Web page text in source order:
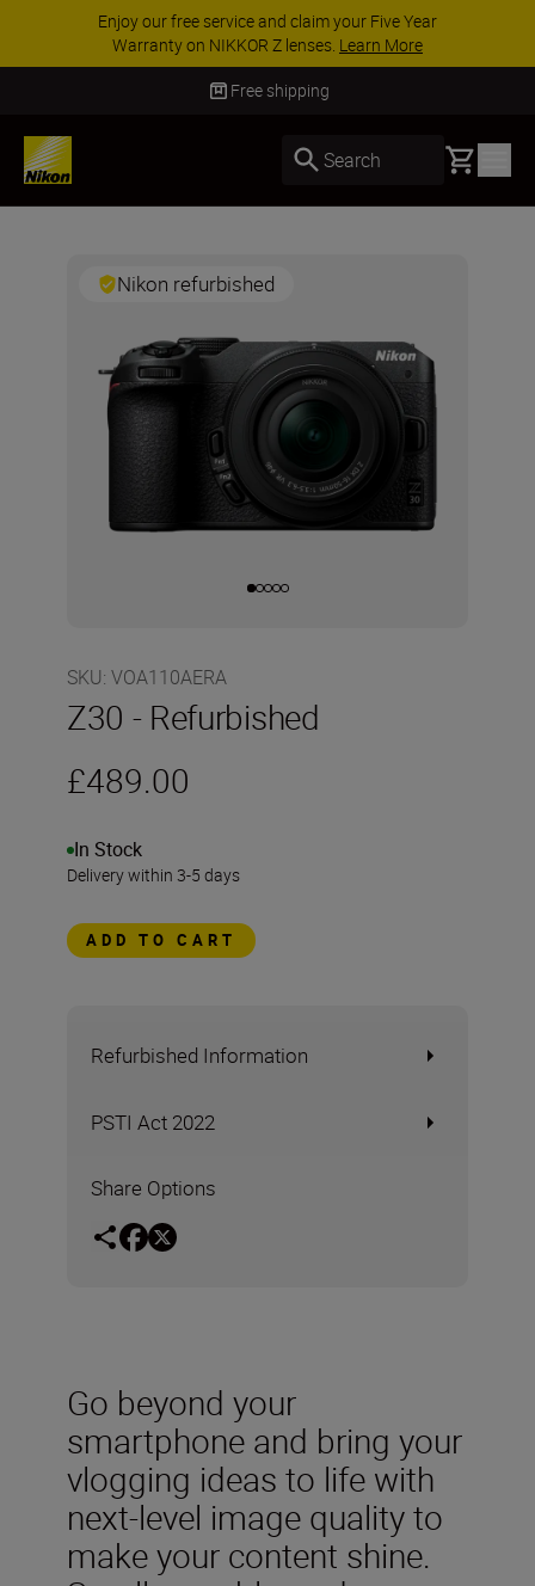
Enjoy our free service and claim your Five Year
Warranty on NIKKOR Z lenses. Learn More
Free shipping
Search Basket
Nikon refurbished
SKU: VOA110AERA
Z30 - Refurbished
£489.00
In Stock
Delivery within 3-5 days
ADD TO CART
Refurbished Information
PSTI Act 2022
Share Options
Go beyond your
smartphone and bring your
vlogging ideas to life with
next-level image quality to
make your content shine.